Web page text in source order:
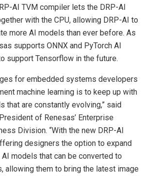
AI TVM compiler lets the DRP-AI
with the CPU, allowing DRP-AI to
more AI models than ever before. As
supports ONNX and PyTorch AI
support Tensorflow in the future.
for embedded systems developers
machine learning is to keep up with
that are constantly evolving,” said
of Renesas’ Enterprise
Division. “With the new DRP-AI
designers the option to expand
models that can be converted to
allowing them to bring the latest image